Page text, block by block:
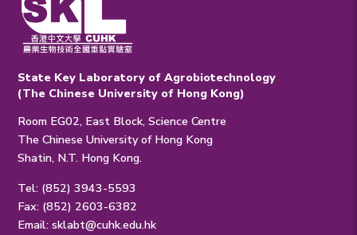
State Key Laboratory of Agrobiotechnology
(The Chinese University of Hong Kong)
Room EG02, East Block, Science Centre
The Chinese University of Hong Kong
Shatin, N.T. Hong Kong.
Tel: (852) 3943-5593
Fax: (852) 2603-6382
Email:sklabt@cuhk.edu.hk